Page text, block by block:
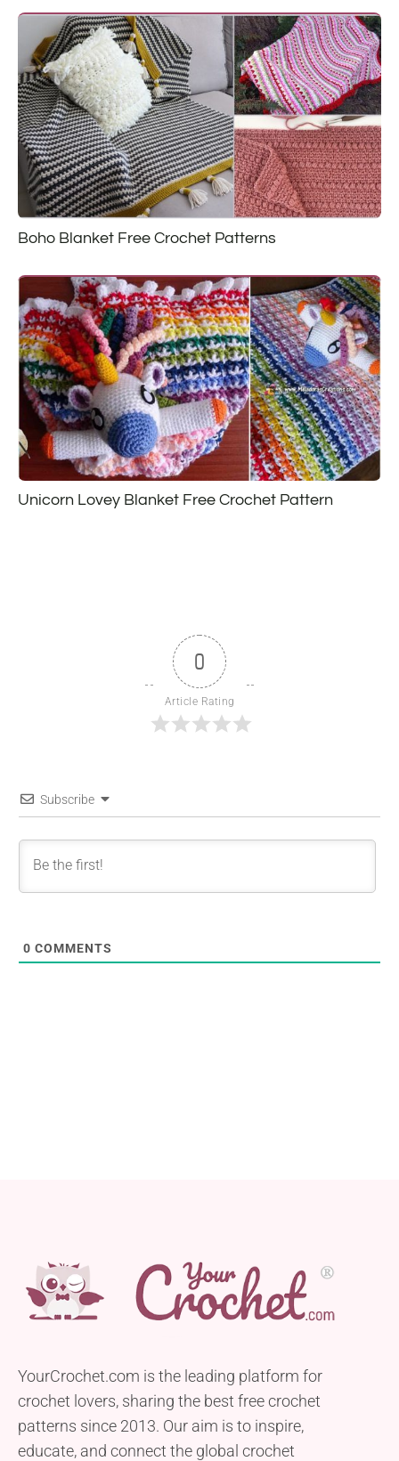
Boho Blanket Free Crochet Patterns
Unicorn Lovey Blanket Free Crochet Pattern
0
Article Rating
Subscribe
0 COMMENTS
YourCrochet.com is the leading platform for
crochet lovers, sharing the best free crochet
patterns since 2013. Our aim is to inspire,
educate, and connect the global crochet